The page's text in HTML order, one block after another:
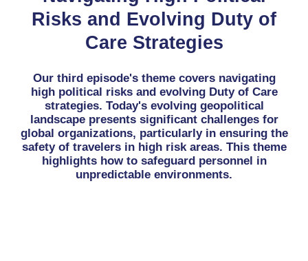
Risks and Evolving Duty of
Care Strategies
Our third episode's theme covers navigating
high political risks and evolving Duty of Care
strategies. Today's evolving geopolitical
landscape presents significant challenges for
global organizations, particularly in ensuring the
safety of travelers in high risk areas. This theme
highlights how to safeguard personnel in
unpredictable environments.